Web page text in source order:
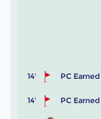
14' PC Earned
14' PC Earned